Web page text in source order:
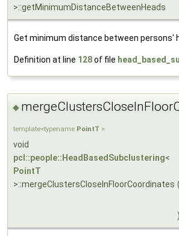
>::getMinimumDistanceBetweenHeads
Get minimum distance between persons'
Definition at line 128of file
◆
template<typename PointT >
void
pcl::people::HeadBasedSubclustering<
PointT
>::mergeClustersCloseInFloorCoordinates (
)